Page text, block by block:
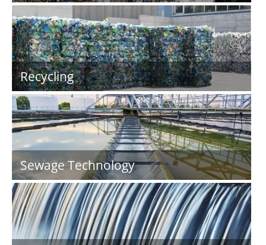
Recycling
Sewage Technology